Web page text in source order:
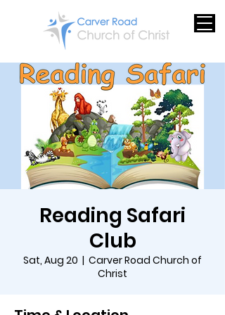
Reading Safari
Club
Sat, Aug 20
  |
Carver Road Church of
Christ